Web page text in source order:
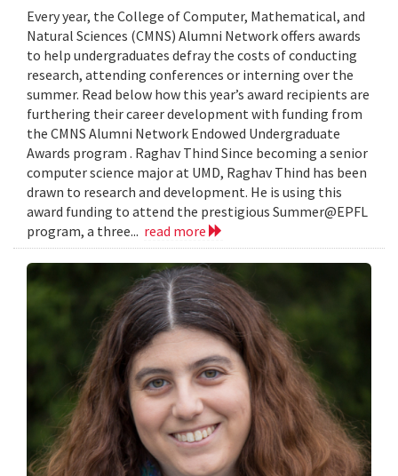
Every year, the College of Computer, Mathematical, and
Natural Sciences (CMNS) Alumni Network offers awards
to help undergraduates defray the costs of conducting
research, attending conferences or interning over the
summer. Read below how this year’s award recipients are
furthering their career development with funding from
the CMNS Alumni Network Endowed Undergraduate
Awards program . Raghav Thind Since becoming a senior
computer science major at UMD, Raghav Thind has been
drawn to research and development. He is using this
award funding to attend the prestigious Summer@EPFL
program, a three... read more